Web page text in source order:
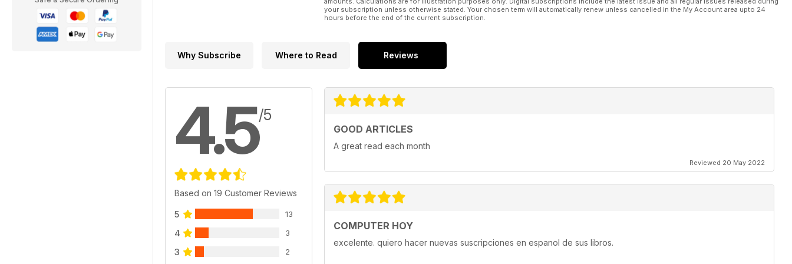
your subscription unless otherwise stated. Your chosen term will automatically renew unless cancelled in the My Account area upto 24
hours before the end of the current subscription.
Why Subscribe Where to Read Reviews
4.5/5
Based on 19 Customer Reviews
5 13
4 3
3 2
GOOD ARTICLES
A great read each month
Reviewed 20 May 2022
COMPUTER HOY
excelente. quiero hacer nuevas suscripciones en espanol de sus libros.